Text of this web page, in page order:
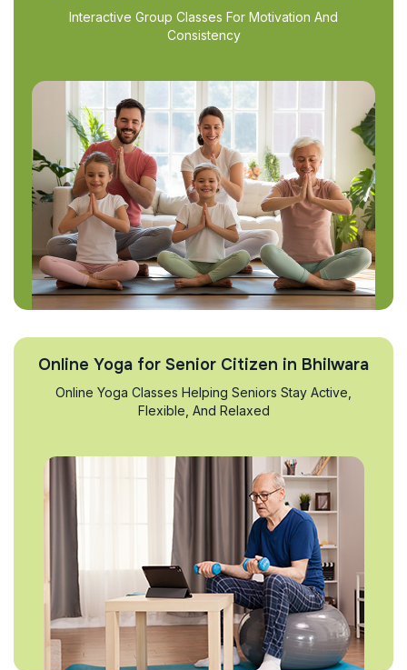
Interactive Group Classes For Motivation And
Consistency
Online Yoga for Senior Citizen in Bhilwara
Online Yoga Classes Helping Seniors Stay Active,
Flexible, And Relaxed